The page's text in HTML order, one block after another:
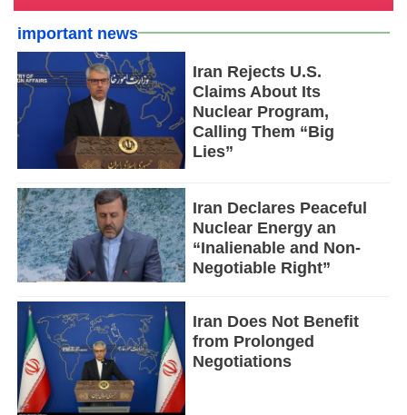
important news
Iran Rejects U.S.
Claims About Its
Nuclear Program,
Calling Them “Big
Lies”
Iran Declares Peaceful
Nuclear Energy an
“Inalienable and Non-
Negotiable Right”
Iran Does Not Benefit
from Prolonged
Negotiations